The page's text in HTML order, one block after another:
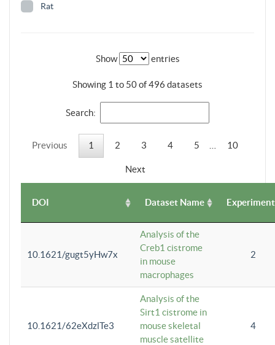
Rat
Show entries
Showing 1 to 50 of 496 datasets
Search:
Previous 1 2 3 4 5 10
Next
DOI Dataset Name
10.1621/gugt5yHw7x
Analysis of the
Creb1 cistrome
in mouse
macrophages
2
10.1621/62eXdzlTe3
Analysis of the
Sirt1 cistrome in
mouse skeletal
muscle satellite
4